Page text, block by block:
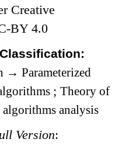
Creative
BY 4.0
→ Parameterized
;Theory of
algorithms analysis
Version: